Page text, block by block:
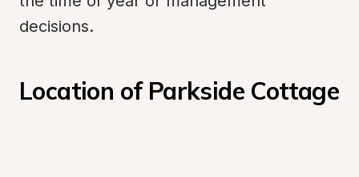
decisions.
Location of Parkside Cottage